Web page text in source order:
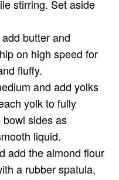
stirring. Set aside
butter and
on high speed for
fluffy.
and add yolks
yolk to fully
sides as
liquid.
add the almond flour
a rubber spatula,